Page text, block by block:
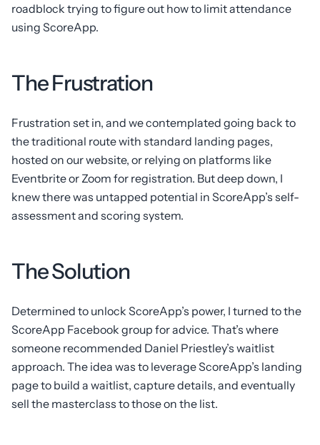
roadblock trying to figure out how to limit attendance
using ScoreApp.
The Frustration
Frustration set in, and we contemplated going back to
the traditional route with standard landing pages,
hosted on our website, or relying on platforms like
Eventbrite or Zoom for registration. But deep down, I
knew there was untapped potential in ScoreApp’s self-
assessment and scoring system.
The Solution
Determined to unlock ScoreApp’s power, I turned to the
ScoreApp Facebook group for advice. That’s where
someone recommended Daniel Priestley’s waitlist
approach. The idea was to leverage ScoreApp’s landing
page to build a waitlist, capture details, and eventually
sell the masterclass to those on the list.